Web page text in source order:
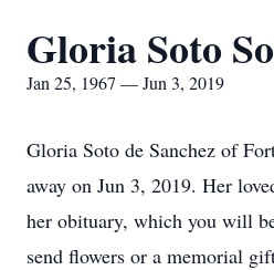
Gloria Soto
Jan 25, 1967 — Jun 3, 2019
Gloria Soto de Sanchez of
away on Jun 3, 2019. Her
her obituary, which you will
send flowers or a memorial